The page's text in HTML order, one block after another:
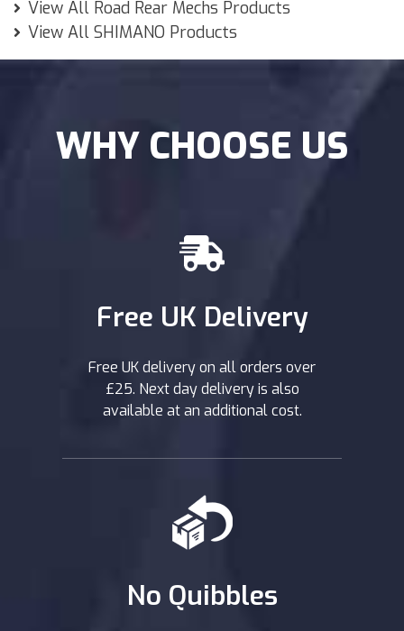
View All Road Rear Mechs Products
View All SHIMANO Products
WHY CHOOSE US
Free UK Delivery
Free UK delivery on all orders over
£25. Next day delivery is also
available at an additional cost.
No Quibbles